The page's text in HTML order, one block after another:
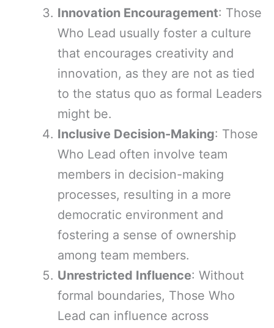
Innovation Encouragement: Those
Who Lead usually foster a culture
that encourages creativity and
innovation, as they are not as tied
to the status quo as formal Leaders
might be.
Inclusive Decision-Making: Those
Who Lead often involve team
members in decision-making
processes, resulting in a more
democratic environment and
fostering a sense of ownership
among team members.
Unrestricted Influence: Without
formal boundaries, Those Who
Lead can influence across